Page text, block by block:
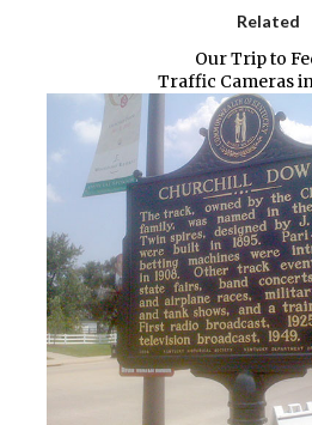
Related
Our Trip to
Traffic Cameras